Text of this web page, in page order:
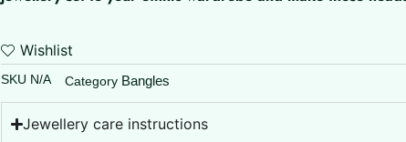
Wishlist
SKU N/A Category Bangles
Jewellery care instructions